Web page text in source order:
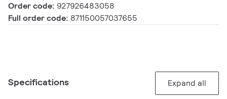
Order code: 927926483058
Full order code: 871150057037655
Specifications Expand all